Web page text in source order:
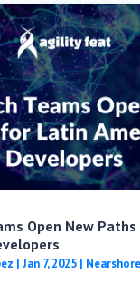
Open New
| Jan 7, 2025|